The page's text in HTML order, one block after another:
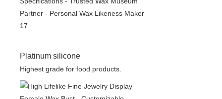
Platinum silicone
Highest grade for food products.